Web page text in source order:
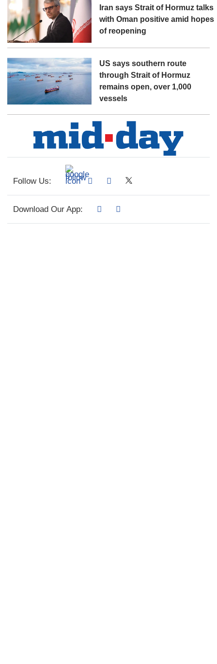
Iran says Strait of Hormuz talks
with Oman positive amid hopes
of reopening
US says southern route
through Strait of Hormuz
remains open, over 1,000
vessels
Follow Us:
Download Our App: